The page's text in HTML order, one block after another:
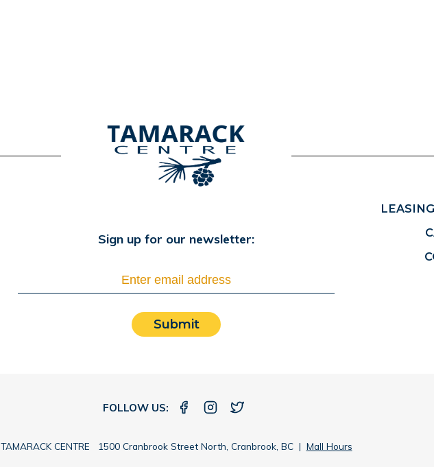
Sign up for our newsletter:
Submit
FOLLOW US:
TAMARACK CENTRE 1500 Cranbrook Street North, Cranbrook, BC | Mall Hours